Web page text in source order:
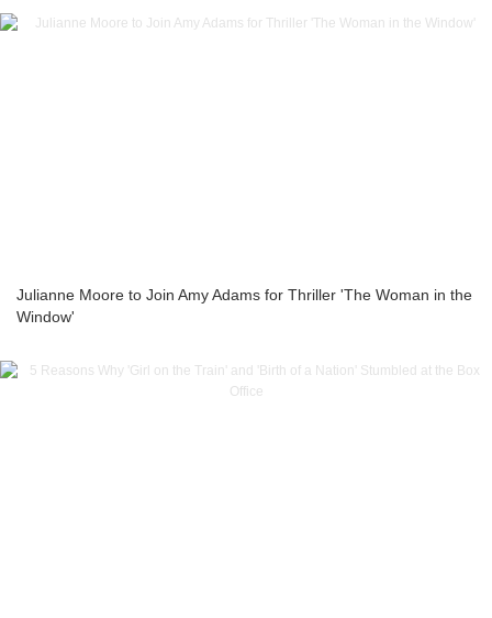
Julianne Moore to Join Amy Adams for Thriller 'The Woman in the
Window'